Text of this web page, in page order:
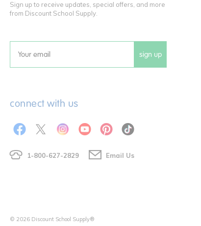
Sign up to receive updates, special offers, and more
from Discount School Supply.
Email sign up
connect with us
1-800-627-2829 Email Us
© 2026 Discount School Supply®